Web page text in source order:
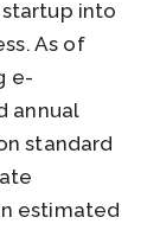
into
As of
e-
annual
standard
estimated